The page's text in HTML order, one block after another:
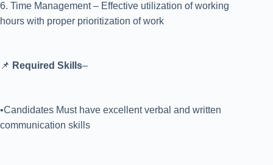
6. Time Management – Effective utilization of working
hours with proper prioritization of work
📌 Required Skills–
•Candidates Must have excellent verbal and written
communication skills